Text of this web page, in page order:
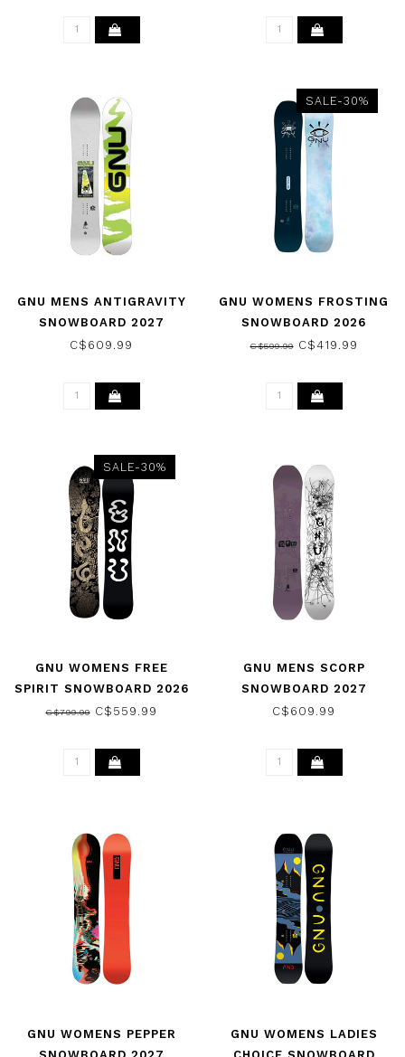
GNU MENS ANTIGRAVITY
SNOWBOARD 2027
C$609.99
SALE-30%
GNU WOMENS FROSTING
SNOWBOARD 2026
C$599.99C$419.99
SALE-30%
GNU WOMENS FREE
SPIRIT SNOWBOARD 2026
C$799.99C$559.99
GNU MENS SCORP
SNOWBOARD 2027
C$609.99
GNU WOMENS PEPPER
GNU WOMENS LADIES